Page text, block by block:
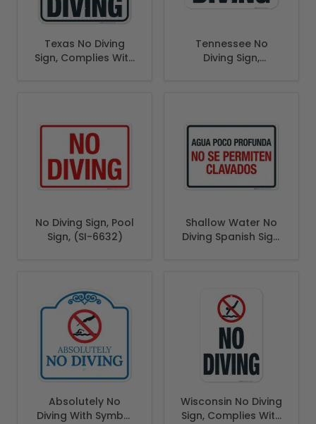
Texas No Diving
Sign, Complies With
Tennessee No
Diving Sign,
No Diving Sign, Pool
Sign, (SI-6632)
Shallow Water No
Diving Spanish Sign,
Absolutely No
Diving With Symbol
Wisconsin No Diving
Sign, Complies With